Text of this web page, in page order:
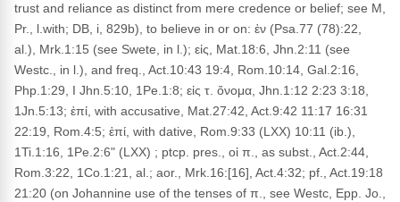
trust and reliance as distinct from mere credence or belief; see M,
Pr., l.with; DB, i, 829b), to believe in or on: ἐν (Psa.77 (78):22,
al.), Mrk.1:15 (see Swete, in l.); εἰς, Mat.18:6, Jhn.2:11 (see
Westc., in l.), and freq., Act.10:43 19:4, Rom.10:14, Gal.2:16,
Php.1:29, I Jhn.5:10, 1Pe.1:8; εἰς τ. ὄνομα, Jhn.1:12 2:23 3:18,
1Jn.5:13; ἐπί, with accusative, Mat.27:42, Act.9:42 11:17 16:31
22:19, Rom.4:5; ἐπί, with dative, Rom.9:33 (LXX) 10:11 (ib.),
1Ti.1:16, 1Pe.2:6" (LXX) ; ptcp. pres., οἱ π., as subst., Act.2:44,
Rom.3:22, 1Co.1:21, al.; aor., Mrk.16:[16], Act.4:32; pf., Act.19:18
21:20 (on Johannine use of the tenses of π., see Westc, Epp. Jo.,